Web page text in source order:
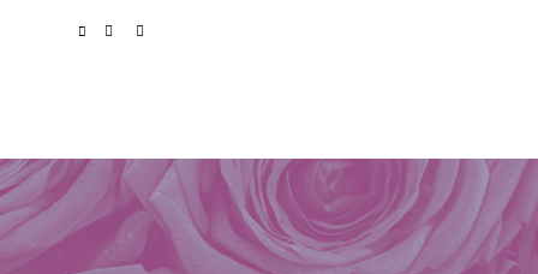
SPOTIFY
EMAIL